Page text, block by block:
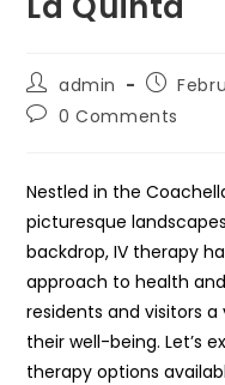
Post
author:
admin
Post
Post0 Comments
Nestled in the
picturesque
backdrop, IV therapy
approach to health
residents and visitors
their well-being. Let’s
therapy options